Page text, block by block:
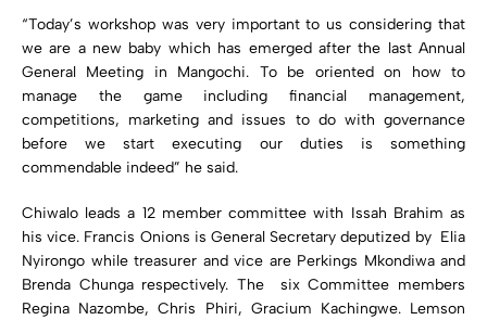
“Today’s workshop was very important to us considering that
we are a new baby which has emerged after the last Annual
General Meeting in Mangochi. To be oriented on how to
manage the game including financial management,
competitions, marketing and issues to do with governance
before we start executing our duties is something
commendable indeed” he said.
Chiwalo leads a 12 member committee with Issah Brahim as
his vice. Francis Onions is General Secretary deputized by Elia
Nyirongo while treasurer and vice are Perkings Mkondiwa and
Brenda Chunga respectively. The six Committee members
Regina Nazombe, Chris Phiri, Gracium Kachingwe. Lemson